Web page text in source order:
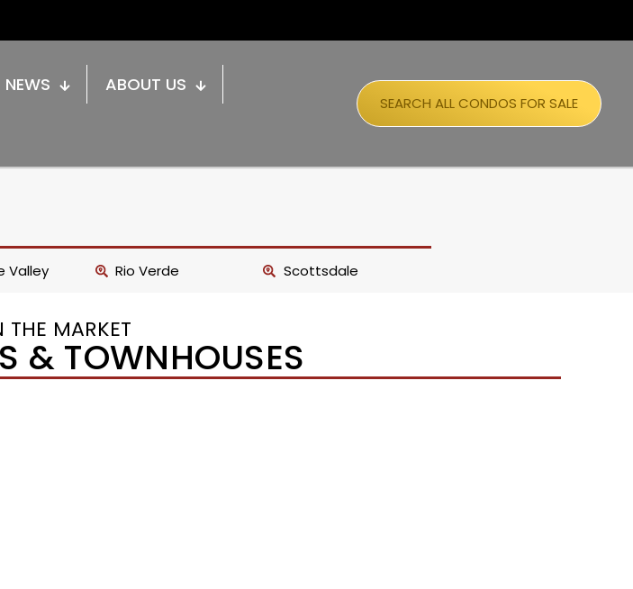
NEWS
ABOUT US
SEARCH ALL CONDOS FOR SALE
Valley Rio Verde Scottsdale
THE MARKET
& TOWNHOUSES